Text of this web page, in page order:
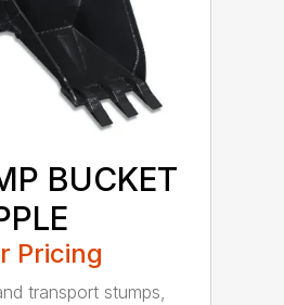
BUCKET
Pricing
transport stumps,